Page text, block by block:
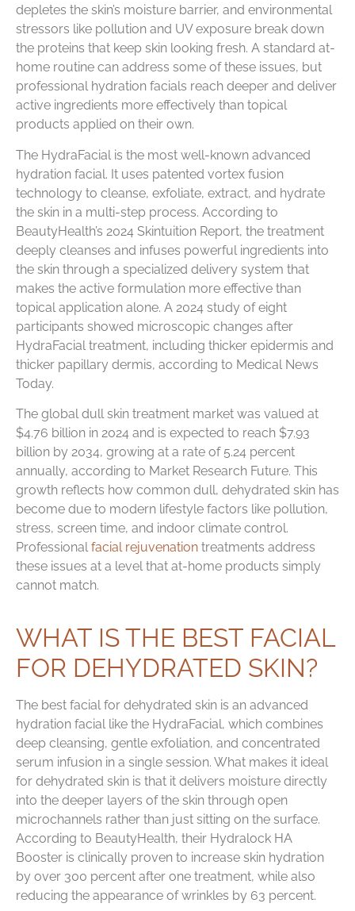
depletes the skin’s moisture barrier, and environmental
stressors like pollution and UV exposure break down
the proteins that keep skin looking fresh. A standard at-
home routine can address some of these issues, but
professional hydration facials reach deeper and deliver
active ingredients more effectively than topical
products applied on their own.
The HydraFacial is the most well-known advanced
hydration facial. It uses patented vortex fusion
technology to cleanse, exfoliate, extract, and hydrate
the skin in a multi-step process. According to
BeautyHealth’s 2024 Skintuition Report, the treatment
deeply cleanses and infuses powerful ingredients into
the skin through a specialized delivery system that
makes the active formulation more effective than
topical application alone. A 2024 study of eight
participants showed microscopic changes after
HydraFacial treatment, including thicker epidermis and
thicker papillary dermis, according to Medical News
Today.
The global dull skin treatment market was valued at
$4.76 billion in 2024 and is expected to reach $7.93
billion by 2034, growing at a rate of 5.24 percent
annually, according to Market Research Future. This
growth reflects how common dull, dehydrated skin has
become due to modern lifestyle factors like pollution,
stress, screen time, and indoor climate control.
Professionalfacial rejuvenation treatments address
these issues at a level that at-home products simply
cannot match.
WHAT IS THE BEST FACIAL
FOR DEHYDRATED SKIN?
The best facial for dehydrated skin is an advanced
hydration facial like the HydraFacial, which combines
deep cleansing, gentle exfoliation, and concentrated
serum infusion in a single session. What makes it ideal
for dehydrated skin is that it delivers moisture directly
into the deeper layers of the skin through open
microchannels rather than just sitting on the surface.
According to BeautyHealth, their Hydralock HA
Booster is clinically proven to increase skin hydration
by over 300 percent after one treatment, while also
reducing the appearance of wrinkles by 63 percent.